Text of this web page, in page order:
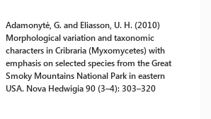
Adamonytė, G. and Eliasson, U. H. (2010)
Morphological variation and taxonomic
characters in Cribraria (Myxomycetes) with
emphasis on selected species from the Great
Smoky Mountains National Park in eastern
USA. Nova Hedwigia 90 (3–4): 303–320